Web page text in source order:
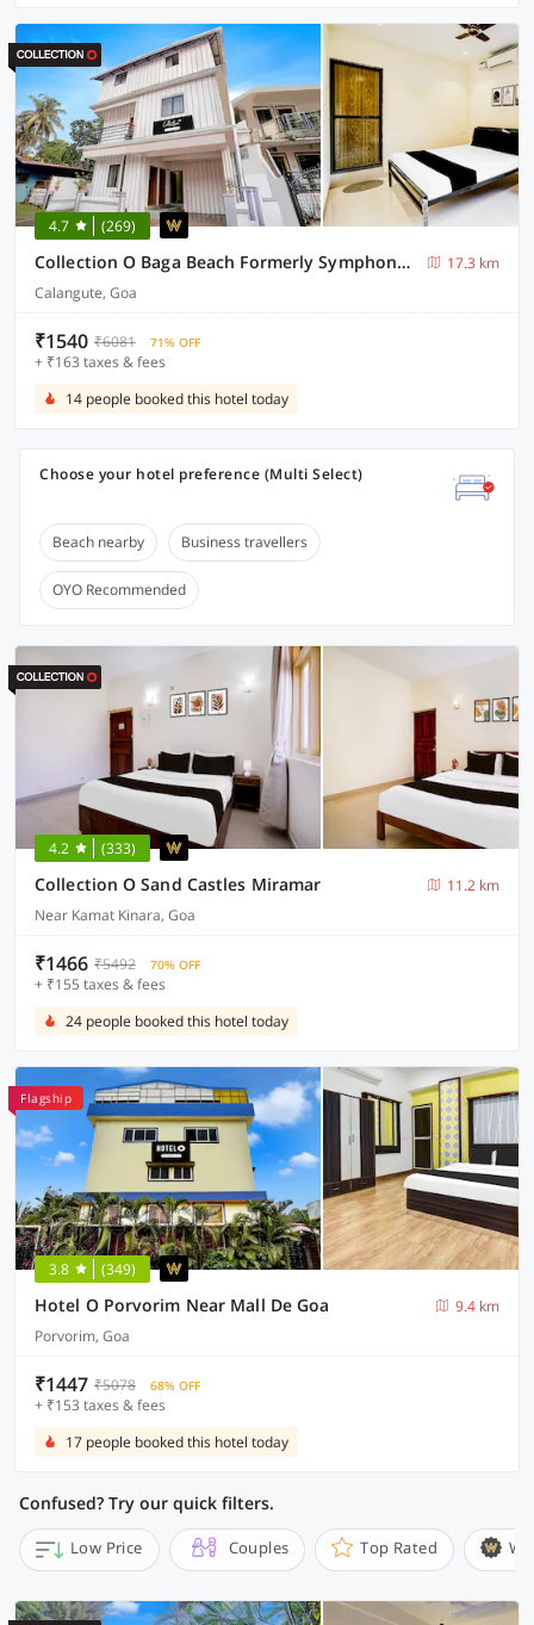
4.7 (269)
Collection O Baga Beach Formerly Symphony Homes
17.3 km
Calangute, Goa
₹1540 ₹6081 71% OFF
+ ₹163 taxes & fees
14 people booked this hotel today
Choose your hotel preference (Multi Select)
Beach nearby Business travellers
OYO Recommended
4.2 (333)
Collection O Sand Castles Miramar
11.2 km
Near Kamat Kinara, Goa
₹1466 ₹5492 70% OFF
+ ₹155 taxes & fees
24 people booked this hotel today
Flagship
3.8 (349)
Hotel O Porvorim Near Mall De Goa
9.4 km
Porvorim, Goa
₹1447 ₹5078 68% OFF
+ ₹153 taxes & fees
17 people booked this hotel today
Confused? Try our quick filters.
Low Price Couples Top Rated